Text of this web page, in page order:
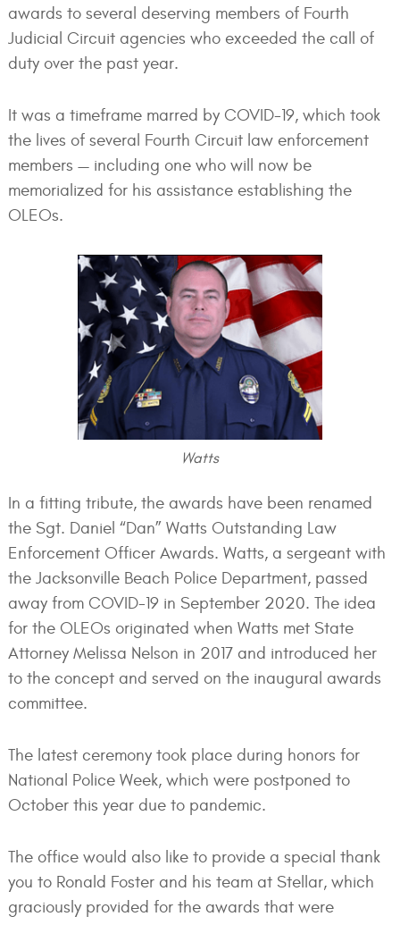
awards to several deserving members of Fourth
Judicial Circuit agencies who exceeded the call of
duty over the past year.
It was a timeframe marred by COVID-19, which took
the lives of several Fourth Circuit law enforcement
members — including one who will now be
memorialized for his assistance establishing the
OLEOs.
Watts
In a fitting tribute, the awards have been renamed
the Sgt. Daniel “Dan” Watts Outstanding Law
Enforcement Officer Awards. Watts, a sergeant with
the Jacksonville Beach Police Department, passed
away from COVID-19 in September 2020. The idea
for the OLEOs originated when Watts met State
Attorney Melissa Nelson in 2017 and introduced her
to the concept and served on the inaugural awards
committee.
The latest ceremony took place during honors for
National Police Week, which were postponed to
October this year due to pandemic.
The office would also like to provide a special thank
you to Ronald Foster and his team at Stellar, which
graciously provided for the awards that were